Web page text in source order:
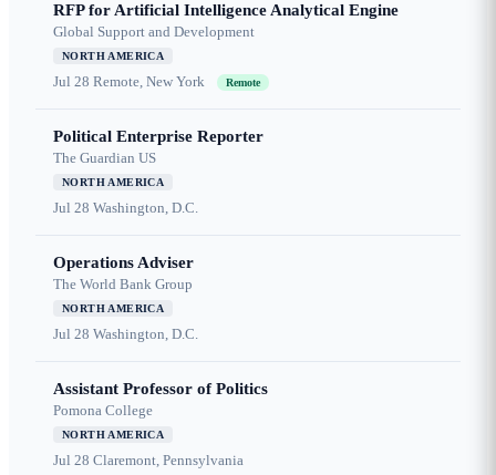
RFP for Artificial Intelligence Analytical Engine
Global Support and Development
NORTH AMERICA
Jul 28 Remote, New York Remote
Political Enterprise Reporter
The Guardian US
NORTH AMERICA
Jul 28 Washington, D.C.
Operations Adviser
The World Bank Group
NORTH AMERICA
Jul 28 Washington, D.C.
Assistant Professor of Politics
Pomona College
NORTH AMERICA
Jul 28 Claremont, Pennsylvania